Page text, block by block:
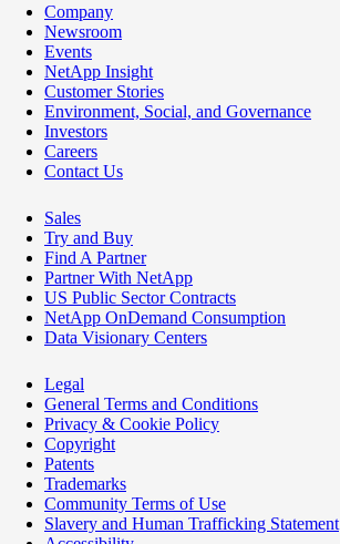
Company
Newsroom
Events
NetApp Insight
Customer Stories
Environment, Social, and Governance
Investors
Careers
Contact Us
Sales
Try and Buy
Find A Partner
Partner With NetApp
US Public Sector Contracts
NetApp OnDemand Consumption
Data Visionary Centers
Legal
General Terms and Conditions
Privacy & Cookie Policy
Copyright
Patents
Trademarks
Community Terms of Use
Slavery and Human Trafficking Statement